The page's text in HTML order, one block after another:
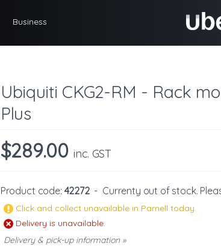
Business
Ubiquiti CKG2-RM - Rack
Plus
$289.00inc. GST
Product code: 42272 - Currenty out of stock.
Click and collect unavailable in Parnell today.
Delivery is unavailable.
Delivery & pick-up information »